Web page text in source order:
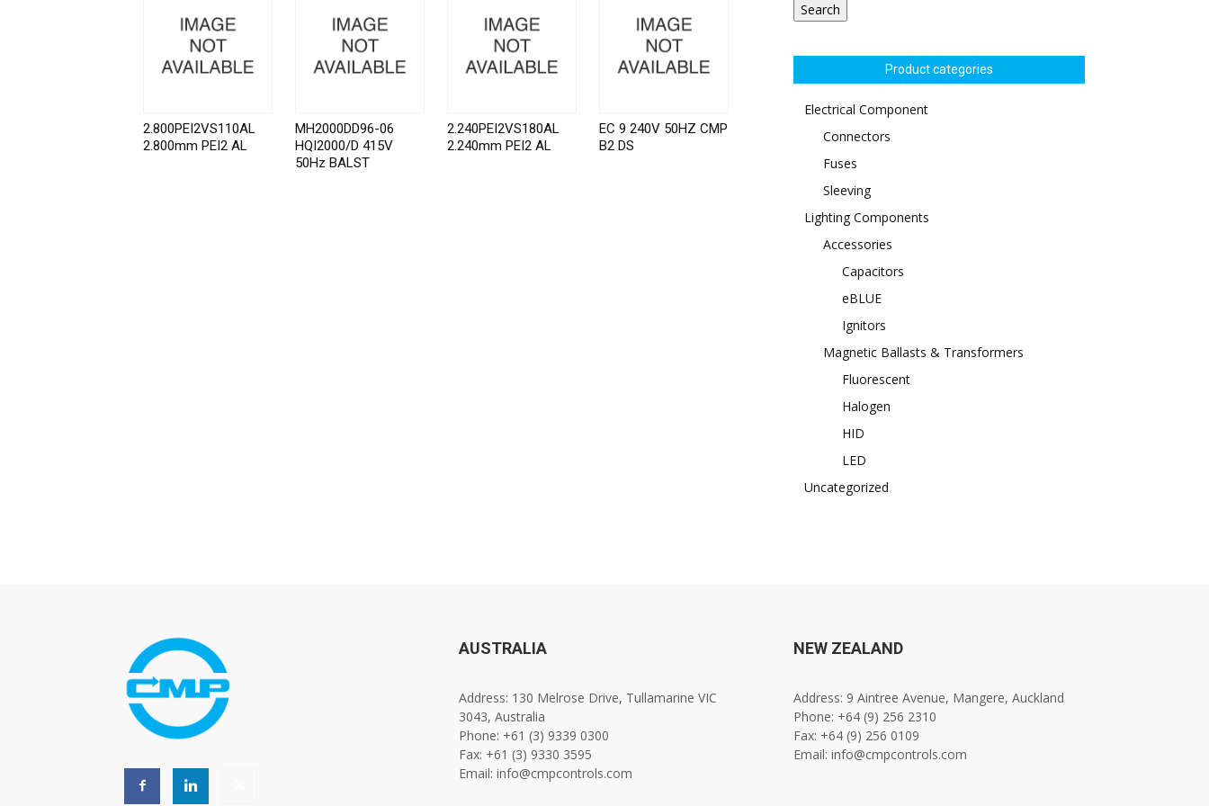
2.800PEI2VS110AL
2.800mm PEI2 AL
MH2000DD96-06
HQI2000/D 415V
50Hz BALST
2.240PEI2VS180AL
2.240mm PEI2 AL
EC 9 240V 50HZ CMP
B2 DS
Search
Product categories
Electrical Component
Connectors
Fuses
Sleeving
Lighting Components
Accessories
Capacitors
eBLUE
Ignitors
Magnetic Ballasts & Transformers
Fluorescent
Halogen
HID
LED
Uncategorized
AUSTRALIA
Address: 130 Melrose Drive, Tullamarine VIC
3043, Australia
Phone: +61 (3) 9339 0300
Fax: +61 (3) 9330 3595
Email: info@cmpcontrols.com
NEW ZEALAND
Address: 9 Aintree Avenue, Mangere, Auckland
Phone: +64 (9) 256 2310
Fax: +64 (9) 256 0109
Email: info@cmpcontrols.com